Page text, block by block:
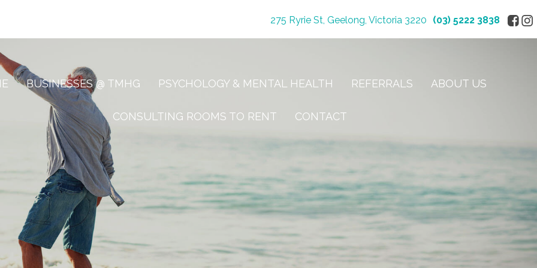
275 Ryrie St, Geelong, Victoria 3220 (03) 5222 3838
BUSINESSES @ TMHG PSYCHOLOGY & MENTAL HEALTH REFERRALS ABOUT US
CONSULTING ROOMS TO RENT CONTACT